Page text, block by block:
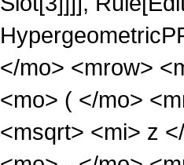
</mo> <mrow>
<mo> ( </mo>
<msqrt> <mi> z